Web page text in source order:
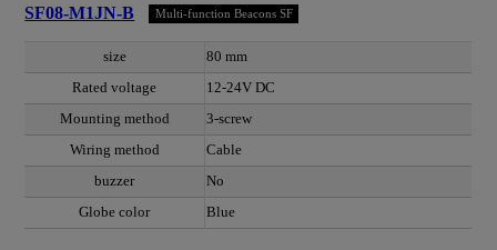
SF08-M1JN-B Multi-function Beacons SF
size
80 mm
Rated voltage
12-24V DC
Mounting method
3-screw
Wiring method
Cable
buzzer
No
Globe color
Blue